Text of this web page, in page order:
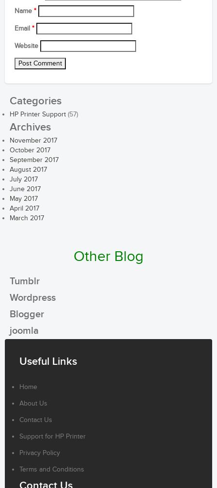
Name *
Email *
Website
Categories
HP Printer Support (57)
Archives
November 2017
October 2017
September 2017
August 2017
July 2017
June 2017
May 2017
April 2017
March 2017
Other Blog
Tumblr
Wordpress
Blogger
joomla
Useful Links
Home
About Us
Contact Us
Support for HP Printer
Privacy Policy
Terms and Conditions